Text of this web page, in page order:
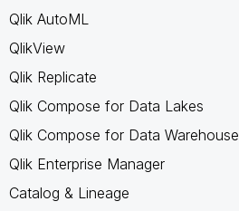
Qlik AutoML
QlikView
Qlik Replicate
Qlik Compose for Data Lakes
Qlik Compose for Data Warehouse
Qlik Enterprise Manager
Catalog & Lineage